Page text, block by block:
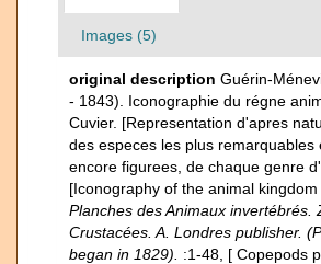
Images (5)
original description Guérin-
- 1843). Iconographie du régne
Cuvier. [Representation d'apres
des especes les plus remarquables
encore figurees, de chaque genre
[Iconography of the animal kingdom
Planches des Animaux invertébrés.
Crustacées. A. Londres publisher.
began in 1829).
:1-48, [ Copepods